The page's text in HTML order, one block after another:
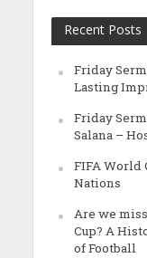
Recent Posts
Friday
Lasting
Friday
Salana –
FIFA World
Nations
Are we
Cup? A
of Football